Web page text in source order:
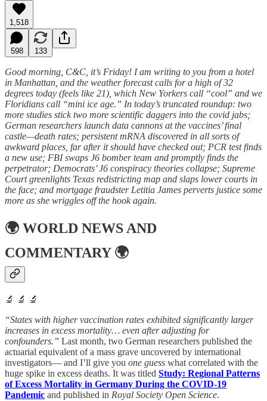
1,518
598 133
Good morning, C&C, it’s Friday! I am writing to you from a hotel
in Manhattan, and the weather forecast calls for a high of 32
degrees today (feels like 21), which New Yorkers call “cool” and we
Floridians call “mini ice age.” In today’s truncated roundup: two
more studies stick two more scientific daggers into the covid jabs;
German researchers launch data cannons at the vaccines’ final
castle—death rates; persistent mRNA discovered in all sorts of
awkward places, far after it should have checked out; PCR test finds
a new use; FBI swaps J6 bomber team and promptly finds the
perpetrator; Democrats’ J6 conspiracy theories collapse; Supreme
Court greenlights Texas redistricting map and slaps lower courts in
the face; and mortgage fraudster Letitia James perverts justice some
more as she wriggles off the hook again.
🌍 WORLD NEWS AND
COMMENTARY🌍
🔬 🔬 🔬
“States with higher vaccination rates exhibited significantly larger
increases in excess mortality… even after adjusting for
confounders.” Last month, two German researchers published the
actuarial equivalent of a mass grave uncovered by international
investigators— and I’ll give you one guess what correlated with the
huge spike in excess deaths. It was titled Study: Regional Patterns
of Excess Mortality in Germany During the COVID-19
Pandemic and published in Royal Society Open Science.